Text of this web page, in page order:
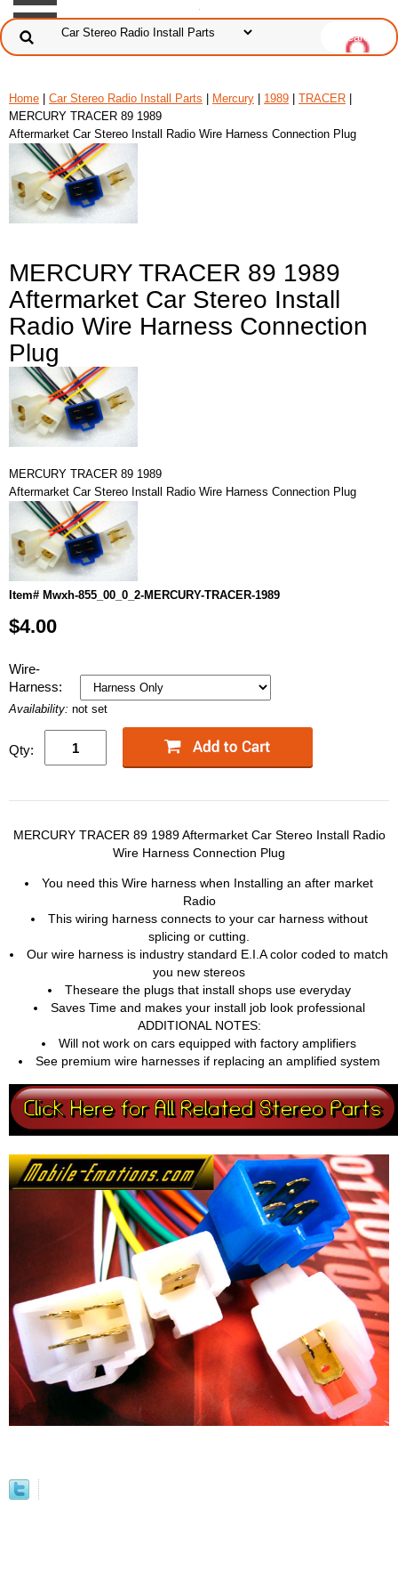
Home Car Stereo Radio Install Parts Mercury 1989 TRACER
MERCURY TRACER 89 1989
Aftermarket Car Stereo Install Radio Wire Harness Connection Plug
MERCURY TRACER 89 1989
Aftermarket Car Stereo Install
Radio Wire Harness Connection
Plug
MERCURY TRACER 89 1989
Aftermarket Car Stereo Install Radio Wire Harness Connection Plug
Item# Mwxh-855_00_0_2-MERCURY-TRACER-1989
$4.00
Wire-
Harness:
Availability: not set
Qty:
MERCURY TRACER 89 1989 Aftermarket Car Stereo Install Radio
Wire Harness Connection Plug
You need this Wire harness when Installing an after market
Radio
This wiring harness connects to your car harness without
splicing or cutting.
Our wire harness is industry standard E.I.A color coded to match
you new stereos
Theseare the plugs that install shops use everyday
Saves Time and makes your install job look professional
ADDITIONAL NOTES:
Will not work on cars equipped with factory amplifiers
See premium wire harnesses if replacing an amplified system